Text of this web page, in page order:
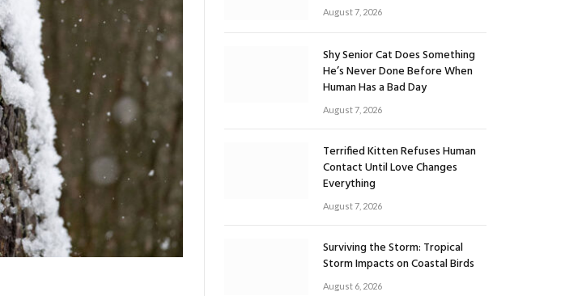
August 7, 2026
Shy Senior Cat Does Something
He’s Never Done Before When
Human Has a Bad Day
August 7, 2026
Terrified Kitten Refuses Human
Contact Until Love Changes
Everything
August 7, 2026
Surviving the Storm: Tropical
Storm Impacts on Coastal Birds
August 6, 2026